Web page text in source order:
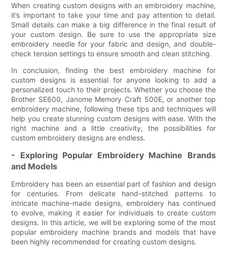
When creating custom designs with an embroidery machine,
it’s important to take your time and pay attention to detail.
Small details can make a big difference in the final result of
your custom design. Be sure to use the appropriate size
embroidery needle for your fabric and design, and double-
check tension settings to ensure smooth and clean stitching.
In conclusion, finding the best embroidery machine for
custom designs is essential for anyone looking to add a
personalized touch to their projects. Whether you choose the
Brother SE600, Janome Memory Craft 500E, or another top
embroidery machine, following these tips and techniques will
help you create stunning custom designs with ease. With the
right machine and a little creativity, the possibilities for
custom embroidery designs are endless.
- Exploring Popular Embroidery Machine Brands
and Models
Embroidery has been an essential part of fashion and design
for centuries. From delicate hand-stitched patterns to
intricate machine-made designs, embroidery has continued
to evolve, making it easier for individuals to create custom
designs. In this article, we will be exploring some of the most
popular embroidery machine brands and models that have
been highly recommended for creating custom designs.